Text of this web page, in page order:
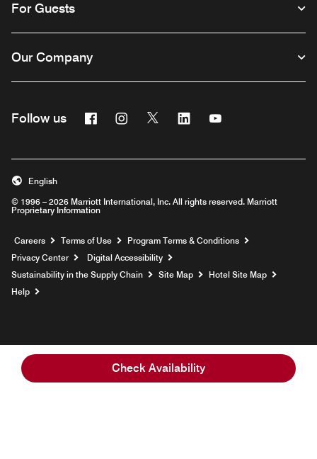
Check Availability
For Guests
Our Company
Follow us FacebookInstagram
Twitter Linkedin
© 1996 – 2026 Marriott International, Inc. All rights reserved. Marriott
Proprietary Information
English
Careers Opens a new window
Terms of Use
Program Terms & Conditions
Privacy Center
Digital Accessibility
Sustainability in the Supply Chain
Site Map
Hotel Site Map
Help